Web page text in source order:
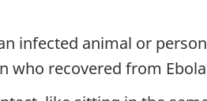
infected animal or
recovered from